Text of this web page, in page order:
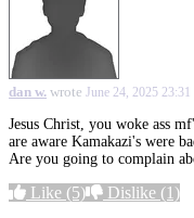
dan w. wrote June 24, 2025 23:31
Jesus Christ, you woke ass
are aware Kamakazi's were
Are you going to complain
Like (5) Dislike (1)